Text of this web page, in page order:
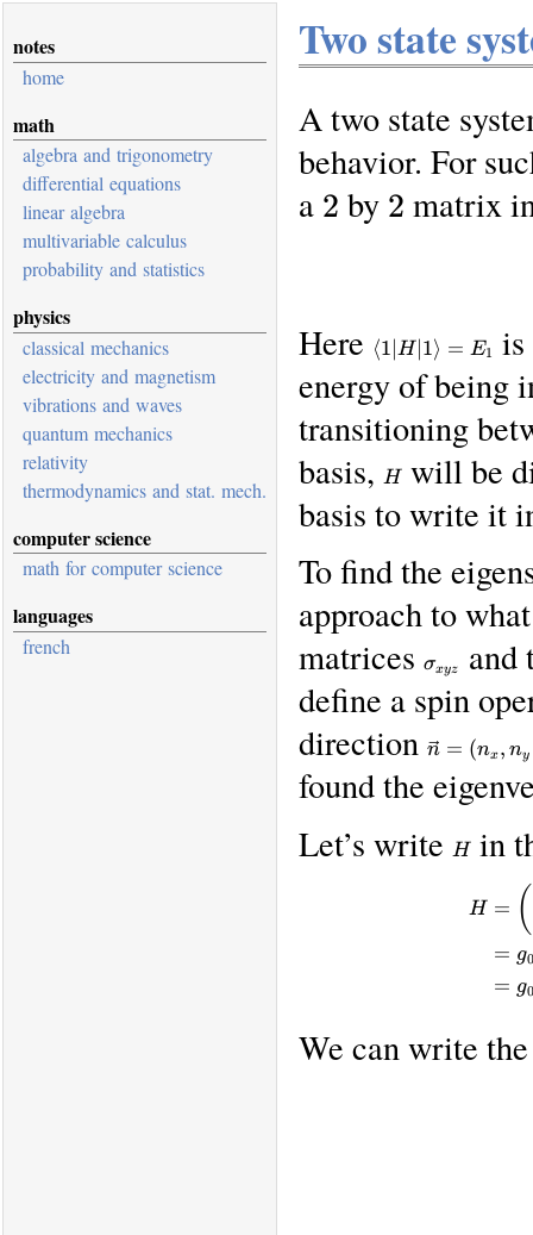
notes
home
math
algebra and trigonometry
differential equations
linear algebra
multivariable calculus
probability and statistics
physics
classical mechanics
electricity and magnetism
vibrations and waves
quantum mechanics
relativity
thermodynamics and stat. mech.
computer science
math for computer science
languages
french
Two state
A two state
behavior. For
a 2 by 2 matrix
Here
\braket{1
| H | 1} =
E_1
⟨1∣H ∣1⟩ = E1
is
energy of being
transitioning
basis, H will be
basis to write it
To find the
approach to
matrices σxyz
and
define a spin
direction n =
(n_x,
n_y,
n = (nx, ny
found the
Let’s write H in
H = (
= g
= g
We can write